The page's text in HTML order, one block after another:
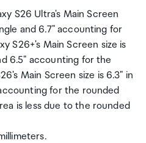
S26 Ultra's Main Screen
and 6.7" accounting for
S26+'s Main Screen size is
6.5" accounting for the
Main Screen size is 6.3" in
for the rounded
is less due to the rounded